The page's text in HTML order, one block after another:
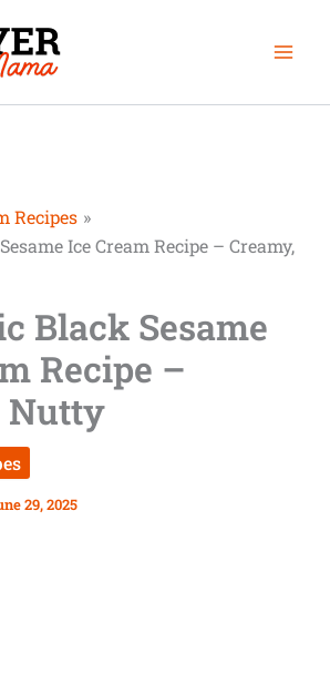
Recipes
Ice Cream Recipe – Creamy,
Black Sesame
Recipe –
Nutty
29, 2025